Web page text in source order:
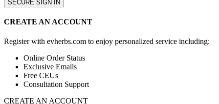
CREATE AN ACCOUNT
Register with evherbs.com to enjoy personalized service including:
Online Order Status
Exclusive Emails
Free CEUs
Consultation Support
CREATE AN ACCOUNT